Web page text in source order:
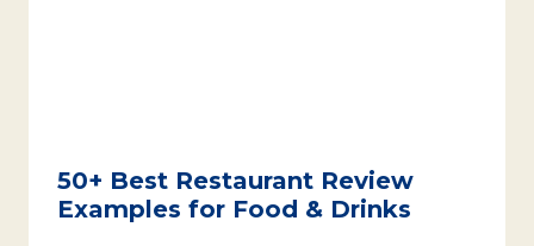
50+ Best Restaurant Review
Examples for Food & Drinks